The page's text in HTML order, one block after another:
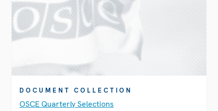
DOCUMENT COLLECTION
OSCE Quarterly Selections